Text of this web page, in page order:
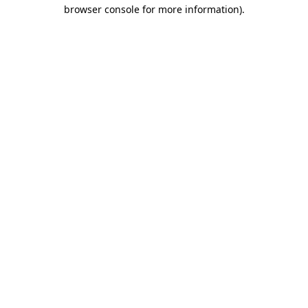
browser console for more information).